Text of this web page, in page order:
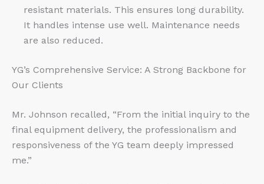
resistant materials. This ensures long durability.
It handles intense use well. Maintenance needs
are also reduced.
YG’s Comprehensive Service: A Strong Backbone for
Our Clients
Mr. Johnson recalled, “From the initial inquiry to the
final equipment delivery, the professionalism and
responsiveness of the YG team deeply impressed
me.”